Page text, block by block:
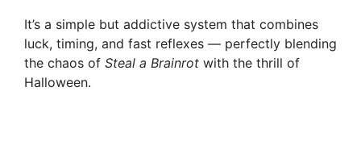
It’s a simple but addictive system that combines
luck, timing, and fast reflexes — perfectly blending
the chaos of Steal a Brainrot with the thrill of
Halloween.